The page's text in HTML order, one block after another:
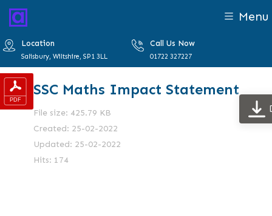
Menu
Location
Salisbury, Wiltshire, SP1 3LL
Call Us Now
01722 327227
SSC Maths Impact Statement
File size: 425.79 KB
Created: 25-02-2022
Updated: 25-02-2022
Hits: 174